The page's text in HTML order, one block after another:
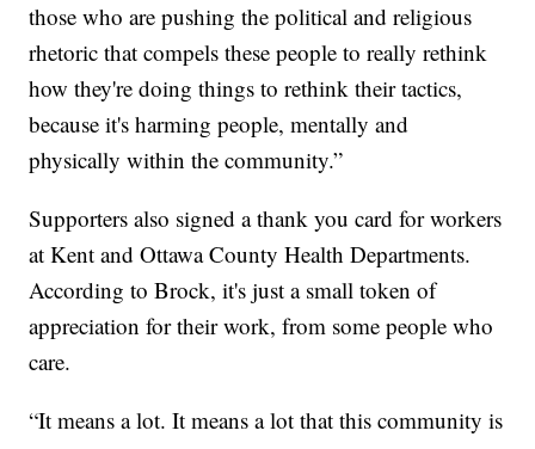
those who are pushing the political and religious
rhetoric that compels these people to really rethink
how they're doing things to rethink their tactics,
because it's harming people, mentally and
physically within the community.”
Supporters also signed a thank you card for workers
at Kent and Ottawa County Health Departments.
According to Brock, it's just a small token of
appreciation for their work, from some people who
care.
“It means a lot. It means a lot that this community is